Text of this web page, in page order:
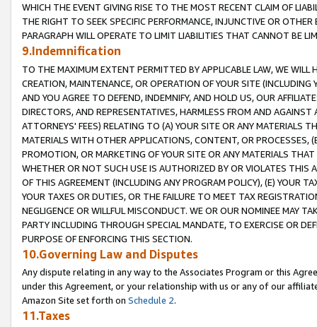
WHICH THE EVENT GIVING RISE TO THE MOST RECENT CLAIM OF
THE RIGHT TO SEEK SPECIFIC PERFORMANCE, INJUNCTIVE OR
PARAGRAPH WILL OPERATE TO LIMIT LIABILITIES THAT CANNOT BE
9.Indemnification
TO THE MAXIMUM EXTENT PERMITTED BY APPLICABLE LAW, WE WILL
CREATION, MAINTENANCE, OR OPERATION OF YOUR SITE (INCLUDING
AND YOU AGREE TO DEFEND, INDEMNIFY, AND HOLD US, OUR
DIRECTORS, AND REPRESENTATIVES, HARMLESS FROM AND
ATTORNEYS' FEES) RELATING TO (A) YOUR SITE OR ANY MATERIALS
MATERIALS WITH OTHER APPLICATIONS, CONTENT, OR PROCESSES,
PROMOTION, OR MARKETING OF YOUR SITE OR ANY MATERIALS
WHETHER OR NOT SUCH USE IS AUTHORIZED BY OR VIOLATES THIS
OF THIS AGREEMENT (INCLUDING ANY PROGRAM POLICY), (E) YOUR
YOUR TAXES OR DUTIES, OR THE FAILURE TO MEET TAX
NEGLIGENCE OR WILLFUL MISCONDUCT. WE OR OUR NOMINEE MAY
PARTY INCLUDING THROUGH SPECIAL MANDATE, TO EXERCISE OR
PURPOSE OF ENFORCING THIS SECTION.
10.Governing Law and Disputes
Any dispute relating in any way to the Associates Program or this
under this Agreement, or your relationship with us or any of our
Amazon Site set forth on Schedule 2.
11.Taxes